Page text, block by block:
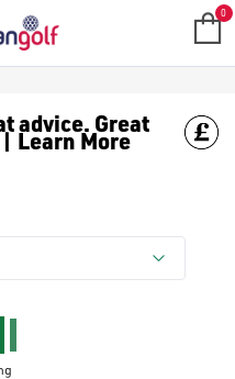
0
advice. Great
Learn More